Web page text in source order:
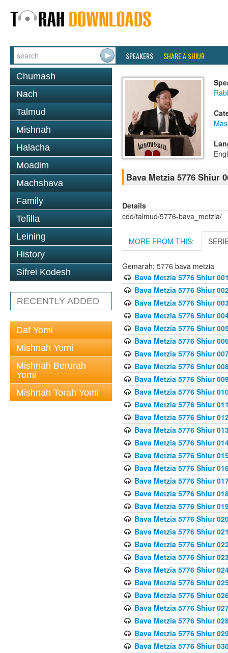
SPEAKERS SHARE A SHIUR
Chumash
Nach
Talmud
Mishnah
Halacha
Moadim
Machshava
Family
Tefilla
Leining
History
Sifrei Kodesh
RECENTLY ADDED
Daf Yomi
Mishnah Yomi
Mishnah Berurah
Yomi
Mishnah Torah Yomi
Bava Metzia 5776 Shiur
Details
cdd/talmud/5776-bava_metzia/
MORE FROM THIS:
Gemarah: 5776 bava metzia
Bava Metzia 5776 Shiur
Bava Metzia 5776 Shiur
Bava Metzia 5776 Shiur
Bava Metzia 5776 Shiur
Bava Metzia 5776 Shiur
Bava Metzia 5776 Shiur
Bava Metzia 5776 Shiur
Bava Metzia 5776 Shiur
Bava Metzia 5776 Shiur
Bava Metzia 5776 Shiur
Bava Metzia 5776 Shiur
Bava Metzia 5776 Shiur
Bava Metzia 5776 Shiur
Bava Metzia 5776 Shiur
Bava Metzia 5776 Shiur
Bava Metzia 5776 Shiur
Bava Metzia 5776 Shiur
Bava Metzia 5776 Shiur
Bava Metzia 5776 Shiur
Bava Metzia 5776 Shiur
Bava Metzia 5776 Shiur
Bava Metzia 5776 Shiur
Bava Metzia 5776 Shiur
Bava Metzia 5776 Shiur
Bava Metzia 5776 Shiur
Bava Metzia 5776 Shiur
Bava Metzia 5776 Shiur
Bava Metzia 5776 Shiur
Bava Metzia 5776 Shiur
Bava Metzia 5776 Shiur